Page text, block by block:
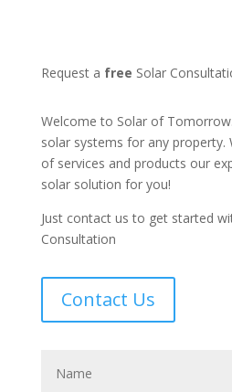
Request a free Solar
Welcome to Solar of
solar systems for any property.
of services and products our
solar solution for you!
Just contact us to get started
Consultation
Contact Us